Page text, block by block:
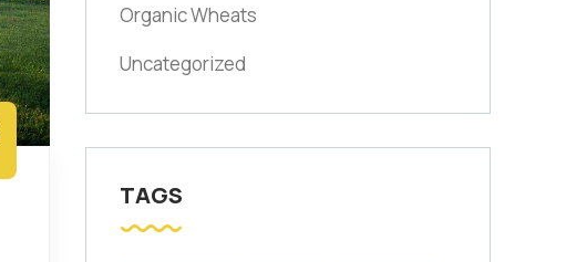
Organic Wheats
Uncategorized
TAGS